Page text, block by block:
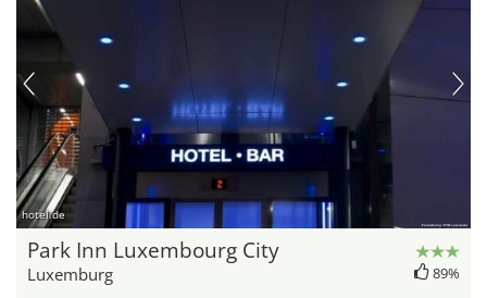
hotel.de
Park Inn Luxembourg City
Luxemburg 89%